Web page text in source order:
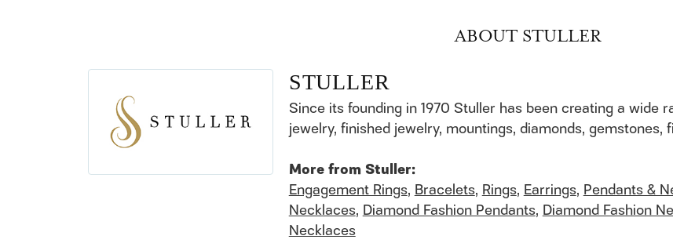
ABOUT STULLER
STULLER
Since its founding in 1970 Stuller has been creating a wide
jewelry, finished jewelry, mountings, diamonds, gemstones,
More from Stuller:
Engagement Rings,Bracelets,Rings,Earrings,Pendants &
Necklaces,Diamond Fashion Pendants,Diamond Fashion
Necklaces